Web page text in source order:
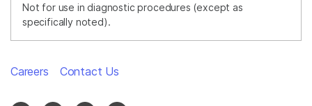
Not for use in diagnostic procedures (except as
specifically noted).
Careers Contact Us